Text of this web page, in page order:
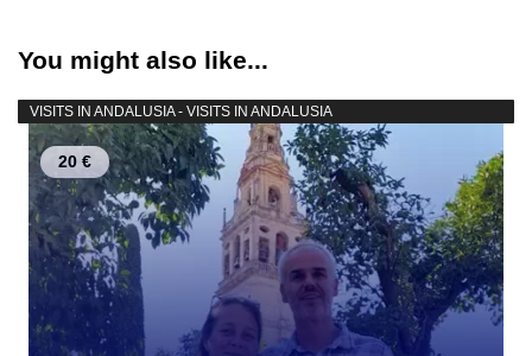
You might also like...
VISITS IN ANDALUSIA - VISITS IN ANDALUSIA
20 €